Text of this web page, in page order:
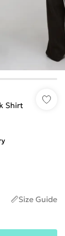
Shirt
Size Guide